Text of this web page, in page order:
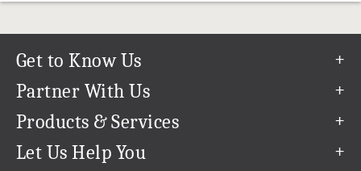
Get to Know Us
Our Story
Our Team
Careers
Partner With Us
Refer a Friend
Create & Sell Digital Art
Products & Services
Permanent Cloud Storage
Let Us Help You